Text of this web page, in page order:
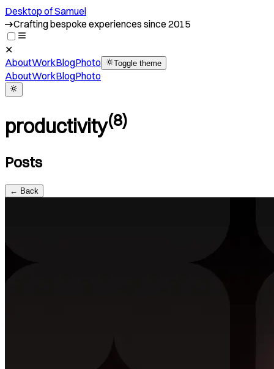
Desktop of Samuel
Crafting bespoke experiences since 2015
✕
AboutWorkBlogPhoto Toggle theme
AboutWorkBlogPhoto
productivity(8)
Posts
← Back